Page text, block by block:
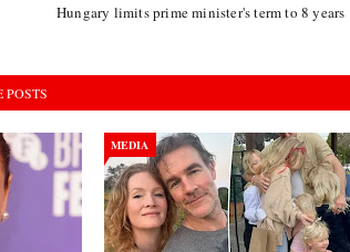
Hungary limits prime minister's term to 8 years
MEDIA